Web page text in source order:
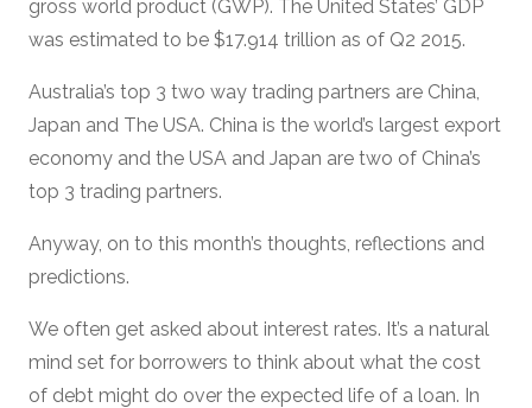
gross world product (GWP). The United States’ GDP
was estimated to be $17.914 trillion as of Q2 2015.
Australia’s top 3 two way trading partners are China,
Japan and The USA. China is the world’s largest export
economy and the USA and Japan are two of China’s
top 3 trading partners.
Anyway, on to this month’s thoughts, reflections and
predictions.
We often get asked about interest rates. It’s a natural
mind set for borrowers to think about what the cost
of debt might do over the expected life of a loan. In